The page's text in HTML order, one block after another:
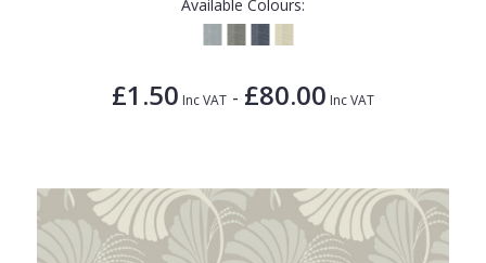
Available Colours:
£1.50 Inc VAT - £80.00 Inc VAT